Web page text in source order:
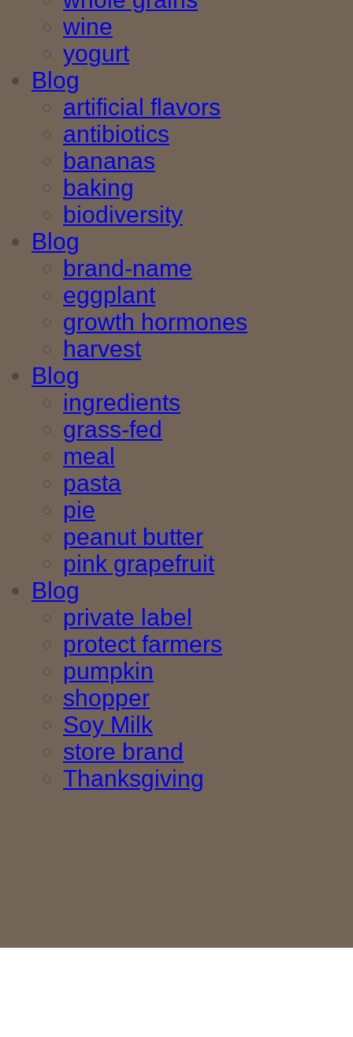
wine
yogurt
Blog
artificial flavors
antibiotics
bananas
baking
biodiversity
Blog
brand-name
eggplant
growth hormones
harvest
Blog
ingredients
grass-fed
meal
pasta
pie
peanut butter
pink grapefruit
Blog
private label
protect farmers
pumpkin
shopper
Soy Milk
store brand
Thanksgiving